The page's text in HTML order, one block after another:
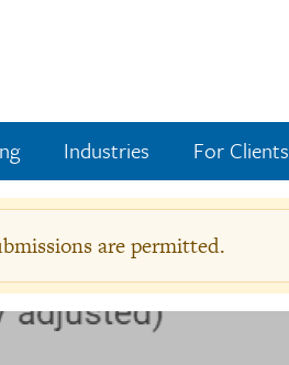
Industries For Clients
are permitted.